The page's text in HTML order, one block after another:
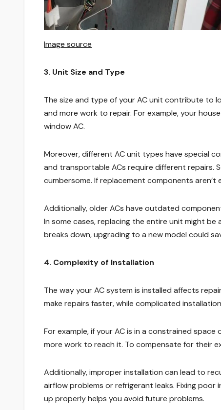
Image source
3. Unit Size and Type
The size and type of your AC unit contribute to
and more work to repair. For example, your
window AC.
Moreover, different AC unit types have special
and transportable ACs require different repairs.
cumbersome. If replacement components
Additionally, older ACs have outdated
In some cases, replacing the entire unit might
breaks down, upgrading to a new model could
4. Complexity of Installation
The way your AC system is installed affects
make repairs faster, while complicated
For example, if your AC is in a constrained
more work to reach it. To compensate for their
Additionally, improper installation can lead to
airflow problems or refrigerant leaks. Fixing
up properly helps you avoid future problems.